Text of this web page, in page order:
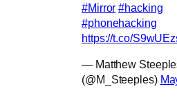
#Mirror #hacking
#phonehacking
https://t.co/
— Matthew
(@M_Steeples)